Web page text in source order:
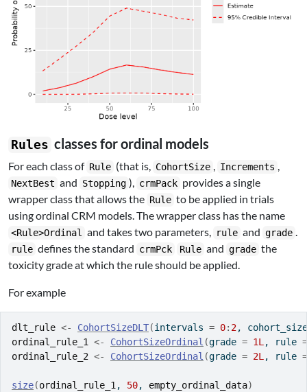
Rules classes for ordinal models
For each class of Rule (that is, CohortSize , Increments ,
NextBest and Stopping ), crmPack provides a single
wrapper class that allows the Rule to be applied in trials
using ordinal CRM models. The wrapper class has the name
<Rule>Ordinal and takes two parameters, rule and grade .
rule defines the standard crmPck Rule and grade the
toxicity grade at which the rule should be applied.
For example
dlt_rule <- CohortSizeDLT(intervals = 0: 2,
ordinal_rule_1 <- CohortSizeOrdinal (grade = 1L, rule =
ordinal_rule_2 <- CohortSizeOrdinal (grade = 2L, rule =
size(ordinal_rule_1, 50, empty_ordinal_data)